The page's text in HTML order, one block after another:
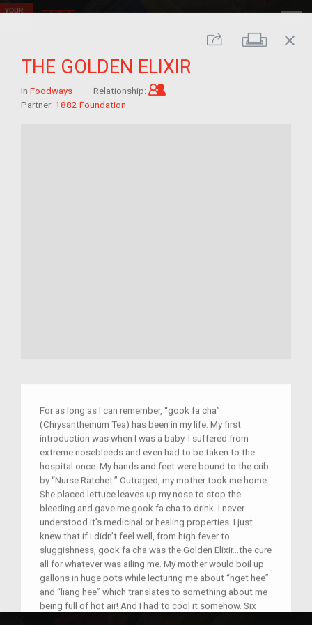
Share Print
close
THE GOLDEN ELIXIR
In Foodways Relationship:
Partner: 1882 Foundation
For as long as I can remember, “gook fa cha”
(Chrysanthemum Tea) has been in my life. My first
introduction was when I was a baby. I suffered from
extreme nosebleeds and even had to be taken to the
hospital once. My hands and feet were bound to the crib
by “Nurse Ratchet.” Outraged, my mother took me home.
She placed lettuce leaves up my nose to stop the
bleeding and gave me gook fa cha to drink. I never
understood it’s medicinal or healing properties. I just
knew that if I didn’t feel well, from high fever to
sluggishness, gook fa cha was the Golden Elixir...the cure
all for whatever was ailing me. My mother would boil up
gallons in huge pots while lecturing me about “nget hee”
and “liang hee” which translates to something about me
being full of hot air! And I had to cool it somehow. Six